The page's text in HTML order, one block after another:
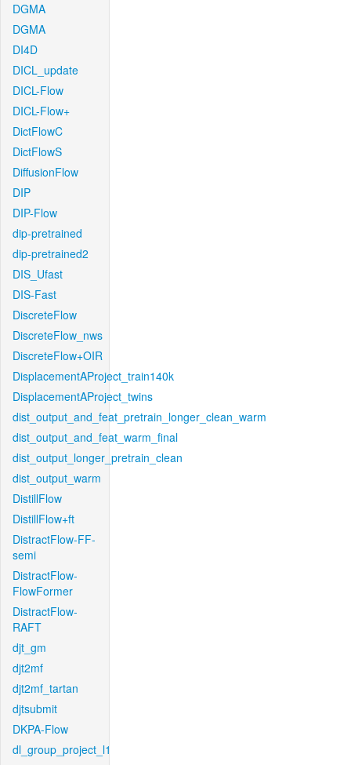
DGMA
DGMA
DI4D
DICL_update
DICL-Flow
DICL-Flow+
DictFlowC
DictFlowS
DiffusionFlow
DIP
DIP-Flow
dip-pretrained
dip-pretrained2
DIS_Ufast
DIS-Fast
DiscreteFlow
DiscreteFlow_nws
DiscreteFlow+OIR
DisplacementAProject_train140k
DisplacementAProject_twins
dist_output_and_feat_pretrain_longer_clean_warm
dist_output_and_feat_warm_final
dist_output_longer_pretrain_clean
dist_output_warm
DistillFlow
DistillFlow+ft
DistractFlow-FF-
semi
DistractFlow-
FlowFormer
DistractFlow-
RAFT
djt_gm
djt2mf
djt2mf_tartan
djtsubmit
DKPA-Flow
dl_group_project_l1